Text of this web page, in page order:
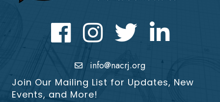
FacebookInstagram Twitter LinkedIn icon
info@nacrj.org
Join Our Mailing List for Updates, New
Events, and More!